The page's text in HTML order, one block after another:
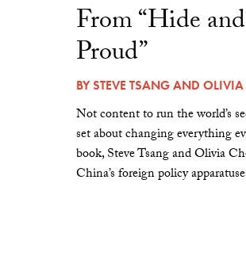
From “Hide
Proud”
BYSTEVE TSANGAND OLIVIA
Not content to run the world’s
set about changing everything
book, Steve Tsang and Olivia
China’s foreign policy